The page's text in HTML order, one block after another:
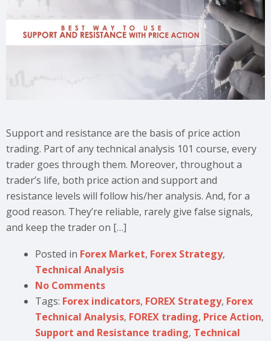
Support and resistance are the basis of price action
trading. Part of any technical analysis 101 course, every
trader goes through them. Moreover, throughout a
trader’s life, both price action and support and
resistance levels will follow his/her analysis. And, for a
good reason. They’re reliable, rarely give false signals,
and keep the trader on […]
Posted in Forex Market, Forex Strategy,
Technical Analysis
No Comments
Tags: Forex indicators, FOREX Strategy, Forex
Technical Analysis, FOREX trading, Price Action,
Support and Resistance trading, Technical